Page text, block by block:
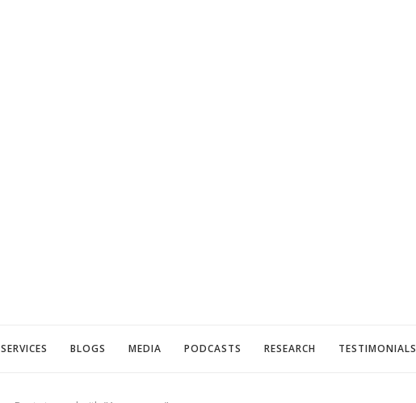
SERVICES BLOGS MEDIA PODCASTS RESEARCH TESTIMONIALS